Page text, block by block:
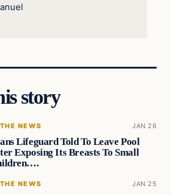
story
NEWS JAN 26
Lifeguard Told To Leave Pool
Exposing Its Breasts To Small
NEWS JAN 25